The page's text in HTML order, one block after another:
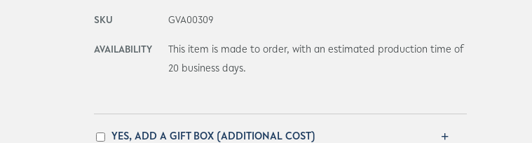
SKU GVA00309
AVAILABILITY
This item is made to order, with an estimated production time of
20 business days.
YES, ADD A GIFT BOX (ADDITIONAL COST)